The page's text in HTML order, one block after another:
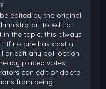
edited by the original
To edit a
the topic; this always
If no one has cast a
or edit any poll option.
placed votes,
can edit or delete
from being